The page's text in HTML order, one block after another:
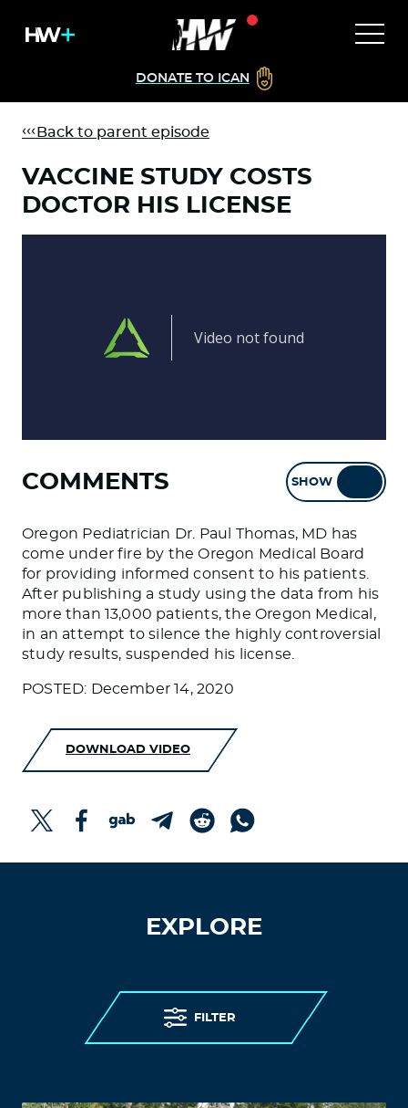
DONATE TO ICAN
Back to parent episode
VACCINE STUDY COSTS
DOCTOR HIS LICENSE
COMMENTS SHOW
Oregon Pediatrician Dr. Paul Thomas, MD has
come under fire by the Oregon Medical Board
for providing informed consent to his patients.
After publishing a study using the data from his
more than 13,000 patients, the Oregon Medical,
in an attempt to silence the highly controversial
study results, suspended his license.
POSTED: December 14, 2020
DOWNLOAD VIDEO
EXPLORE
FILTER